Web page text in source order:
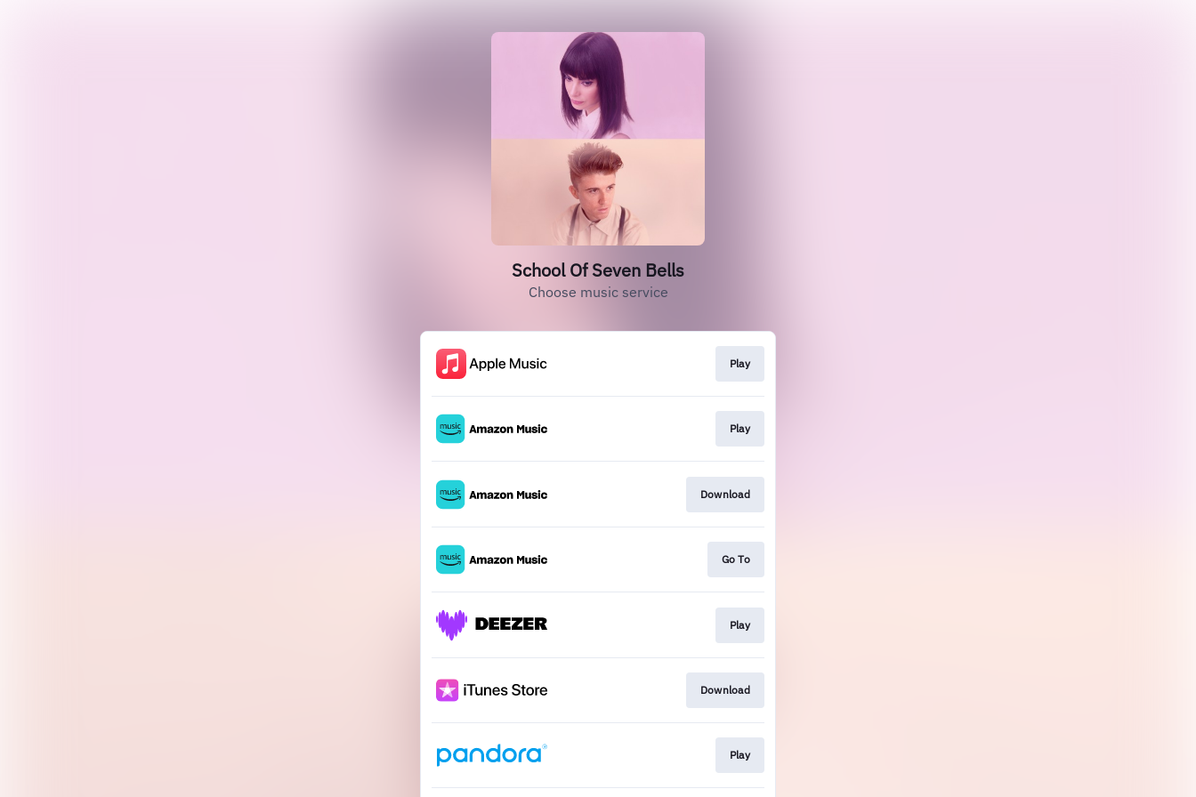
School Of Seven Bells
Choose music service
Play
Play
Download
Go To
Play
Download
Play